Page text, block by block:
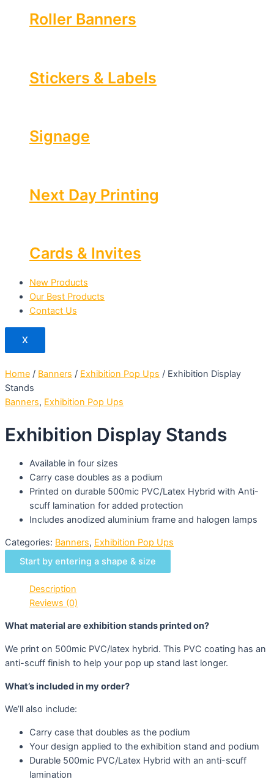
Roller Banners
Stickers & Labels
Signage
Next Day Printing
Cards & Invites
New Products
Our Best Products
Contact Us
X
Home / Banners / Exhibition Pop Ups / Exhibition Display
Stands
Banners, Exhibition Pop Ups
Exhibition Display Stands
Available in four sizes
Carry case doubles as a podium
Printed on durable 500mic PVC/Latex Hybrid with Anti-
scuff lamination for added protection
Includes anodized aluminium frame and halogen lamps
Categories: Banners, Exhibition Pop Ups
Start by entering a shape & size
Description
Reviews (0)
What material are exhibition stands printed on?
We print on 500mic PVC/latex hybrid. This PVC coating has an
anti-scuff finish to help your pop up stand last longer.
What’s included in my order?
We’ll also include:
Carry case that doubles as the podium
Your design applied to the exhibition stand and podium
Durable 500mic PVC/Latex Hybrid with an anti-scuff
lamination